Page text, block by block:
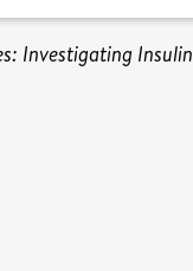
Investigating